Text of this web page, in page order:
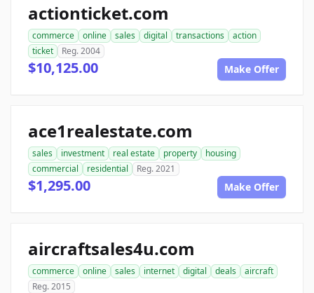
actionticket.com
commerce online sales digital transactions
action
ticket
Reg. 2004
$10,125.00 Make Offer
ace1realestate.com
sales investment real estate property
housing
commercial
residential Reg. 2021
$1,295.00 Make Offer
aircraftsales4u.com
commerce online sales internet digital deals
aircraft
Reg. 2015